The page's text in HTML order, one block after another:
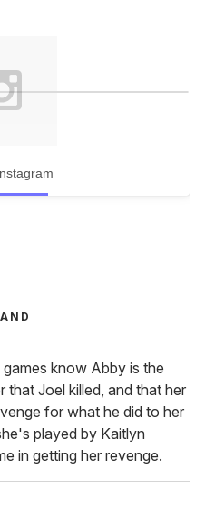
know Abby is the
Joel killed, and that her
for what he did to her
played by Kaitlyn
in getting her revenge.